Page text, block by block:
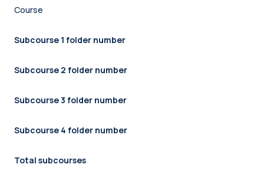
Course
Subcourse 1 folder number
Subcourse 2 folder number
Subcourse 3 folder number
Subcourse 4 folder number
Total subcourses